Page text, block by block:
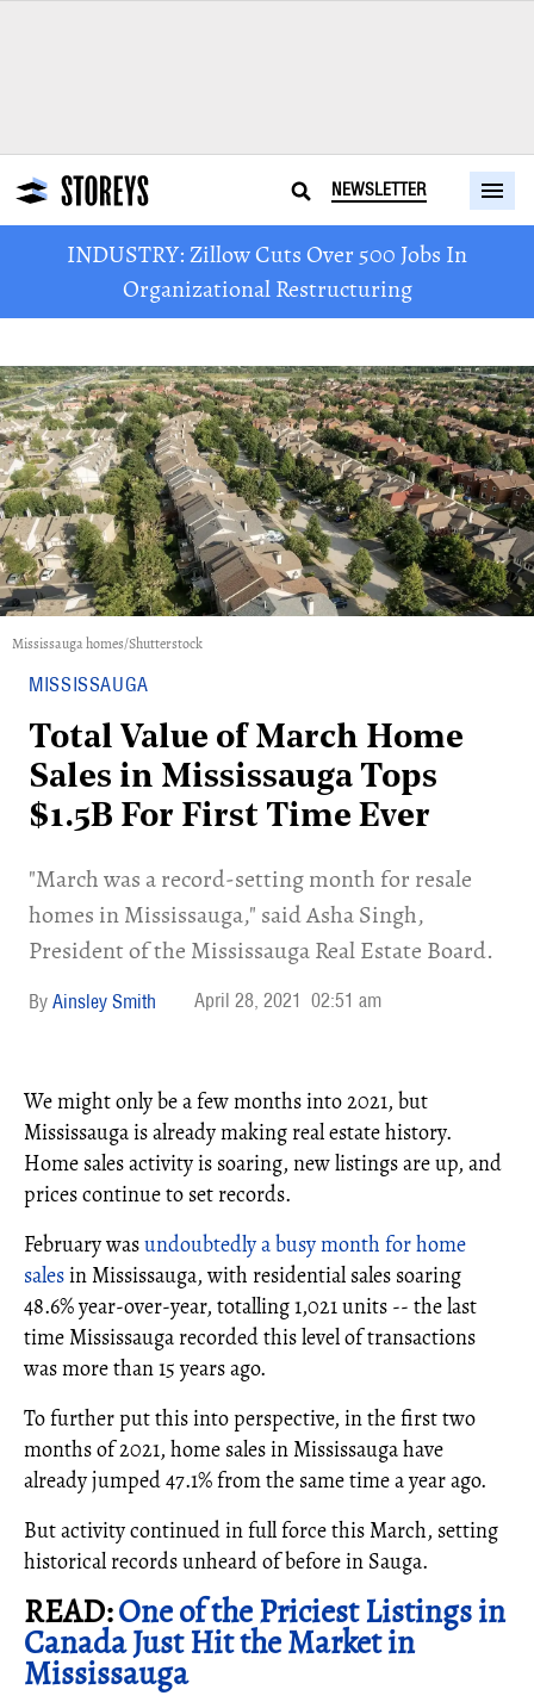
NEWSLETTER
INDUSTRY: Zillow Cuts Over 500 Jobs In
Organizational Restructuring
Mississauga homes/Shutterstock
MISSISSAUGA
Total Value of March Home
Sales in Mississauga Tops
$1.5B For First Time Ever
"March was a record-setting month for resale
homes in Mississauga," said Asha Singh,
President of the Mississauga Real Estate Board.
Ainsley Smith April 28, 2021 02:51 am
We might only be a few months into 2021, but
Mississauga is already making real estate history.
Home sales activity is soaring, new listings are up, and
prices continue to set records.
February wasundoubtedly a busy month for home
salesin Mississauga, with residential sales soaring
48.6% year-over-year, totalling 1,021 units -- the last
time Mississauga recorded this level of transactions
was more than 15 years ago.
To further put this into perspective, in the first two
months of 2021, home sales in Mississauga have
already jumped 47.1% from the same time a year ago.
But activity continued in full force this March, setting
historical records unheard of before in Sauga.
READ:One of the Priciest Listings in
Canada Just Hit the Market in
Mississauga